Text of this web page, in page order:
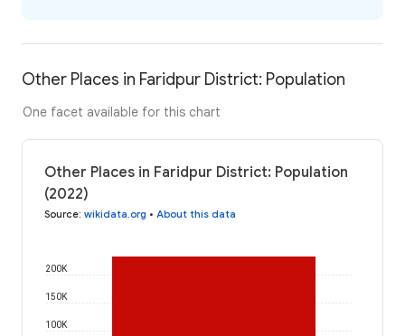
Other Places in Faridpur District: Population
One facet available for this chart
Other Places in Faridpur District: Population
(2022)
Source: wikidata.org • About this data
100K
150K
200K